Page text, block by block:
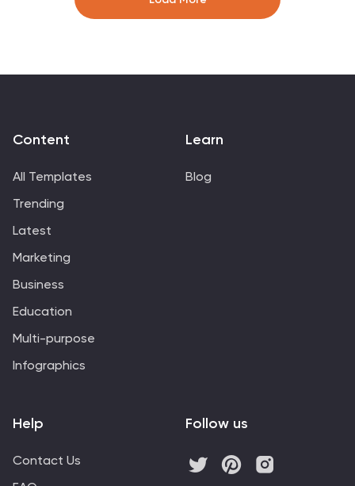
template includes a series of connected components,
other visual elements to help explain the flow of goods
Content
All Templates
Trending
Latest
Marketing
Business
Education
Multi-purpose
Infographics
Learn
Blog
Help
Contact Us
Follow us